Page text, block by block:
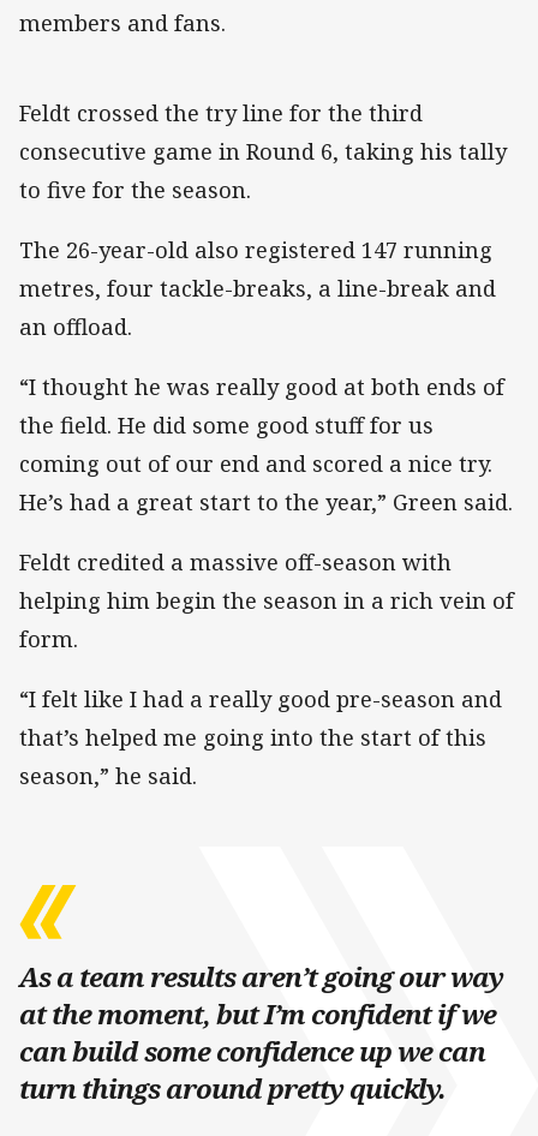
members and fans.
Feldt crossed the try line for the third
consecutive game in Round 6, taking his tally
to five for the season.
The 26-year-old also registered 147 running
metres, four tackle-breaks, a line-break and
an offload.
“I thought he was really good at both ends of
the field. He did some good stuff for us
coming out of our end and scored a nice try.
He’s had a great start to the year,” Green said.
Feldt credited a massive off-season with
helping him begin the season in a rich vein of
form.
“I felt like I had a really good pre-season and
that’s helped me going into the start of this
season,” he said.
As a team results aren’t going our way
at the moment, but I’m confident if we
can build some confidence up we can
turn things around pretty quickly.